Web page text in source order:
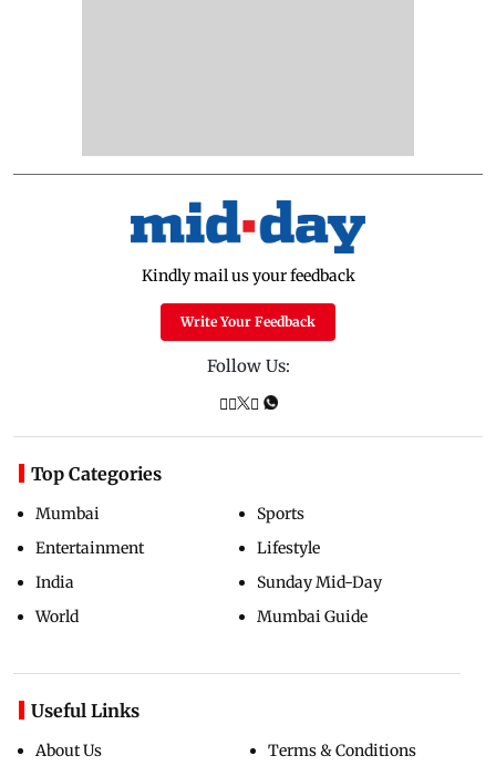
Kindly mail us your feedback
Write Your Feedback
Follow Us:
Top Categories
Mumbai
Entertainment
India
World
Sports
Lifestyle
Sunday Mid-Day
Mumbai Guide
Useful Links
About Us Terms & Conditions